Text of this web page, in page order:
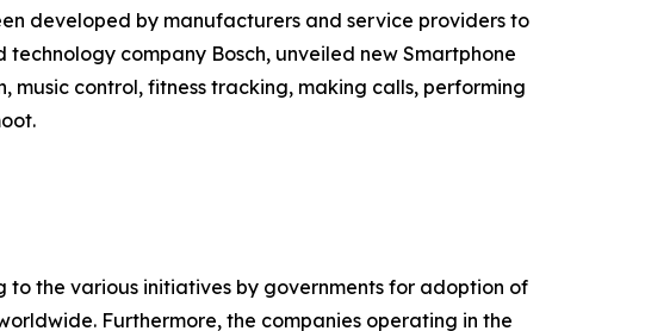
developed by manufacturers and service providers to
company Bosch, unveiled new Smartphone
control, fitness tracking, making calls, performing
the various initiatives by governments for adoption of
Furthermore, the companies operating in the